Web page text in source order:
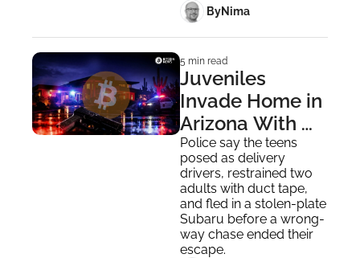
ByNima ‎
5 min read
Juveniles
Invade Home in
Arizona With
Toy Gun to
Steal Bitcoin
Police say the teens
posed as delivery
drivers, restrained two
adults with duct tape,
and fled in a stolen-plate
Subaru before a wrong-
way chase ended their
escape.